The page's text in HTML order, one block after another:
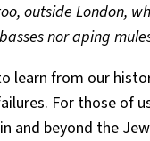
outside London,
nor aping
learn from our
For those of
and beyond the